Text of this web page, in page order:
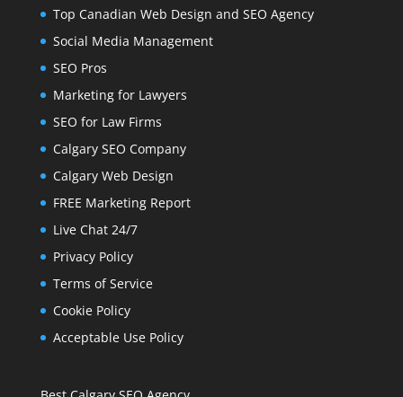
Top Canadian Web Design and SEO Agency
Social Media Management
SEO Pros
Marketing for Lawyers
SEO for Law Firms
Calgary SEO Company
Calgary Web Design
FREE Marketing Report
Live Chat 24/7
Privacy Policy
Terms of Service
Cookie Policy
Acceptable Use Policy